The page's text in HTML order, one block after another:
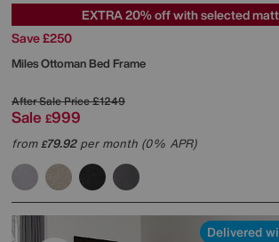
EXTRA 20% off with selected
Save £250
Miles Ottoman Bed Frame
After Sale Price£1249
Sale £999
from£79.92per month (0% APR)
Delivered